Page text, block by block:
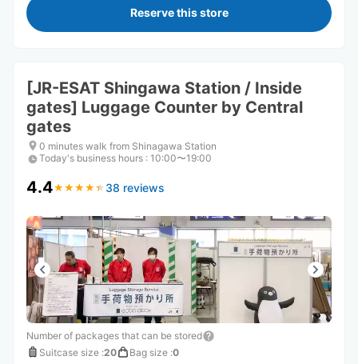
Reserve this store
[JR-ESAT Shingawa Station / Inside
gates] Luggage Counter by Central
gates
0 minutes walk from Shinagawa Station
Today's business hours : 10:00〜19:00
4.4★ ★ ★ ★ ★
★ ★ ★ ★ ★ 38 reviews
Number of packages that can be stored
Suitcase size :20 Bag size :0